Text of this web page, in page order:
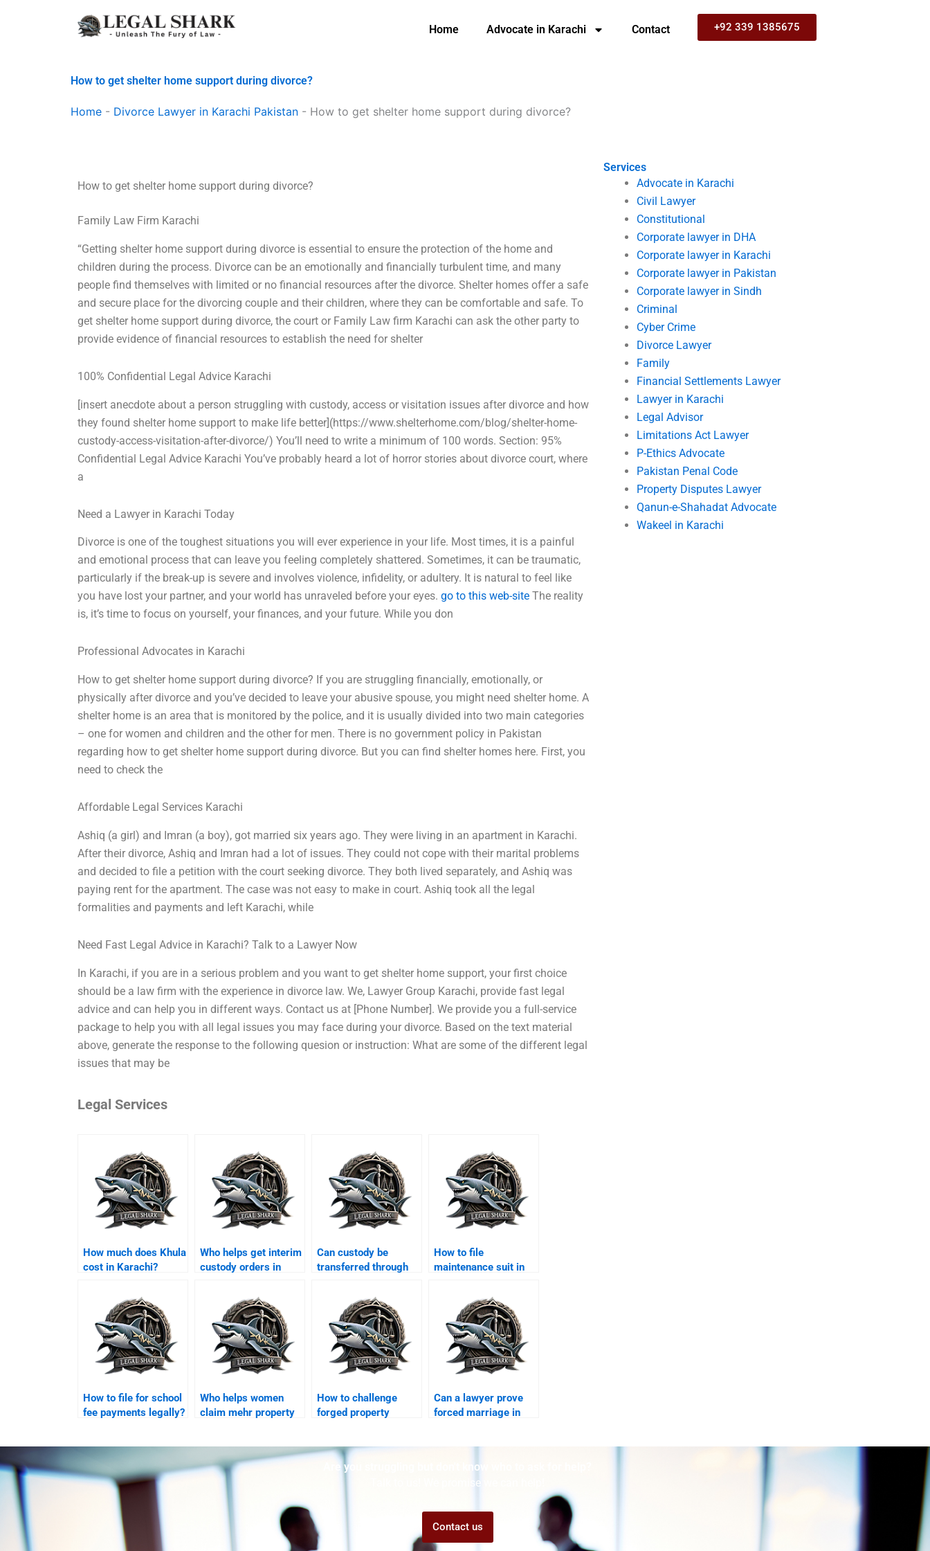
Home Advocate in Karachi Contact +92 339 1385675
How to get shelter home support during divorce?
Home - Divorce Lawyer in Karachi Pakistan - How to get shelter home support during divorce?
Services
Advocate in Karachi
Civil Lawyer
Constitutional
Corporate lawyer in DHA
Corporate lawyer in Karachi
Corporate lawyer in Pakistan
Corporate lawyer in Sindh
Criminal
Cyber Crime
Divorce Lawyer
Family
Financial Settlements Lawyer
Lawyer in Karachi
Legal Advisor
Limitations Act Lawyer
P-Ethics Advocate
Pakistan Penal Code
Property Disputes Lawyer
Qanun-e-Shahadat Advocate
Wakeel in Karachi
How to get shelter home support during divorce?
Family Law Firm Karachi
“Getting shelter home support during divorce is essential to ensure the protection of the home and
children during the process. Divorce can be an emotionally and financially turbulent time, and many
people find themselves with limited or no financial resources after the divorce. Shelter homes offer a safe
and secure place for the divorcing couple and their children, where they can be comfortable and safe. To
get shelter home support during divorce, the court or Family Law firm Karachi can ask the other party to
provide evidence of financial resources to establish the need for shelter
100% Confidential Legal Advice Karachi
[insert anecdote about a person struggling with custody, access or visitation issues after divorce and how
they found shelter home support to make life better](https://www.shelterhome.com/blog/shelter-home-
custody-access-visitation-after-divorce/) You’ll need to write a minimum of 100 words. Section: 95%
Confidential Legal Advice Karachi You’ve probably heard a lot of horror stories about divorce court, where
a
Need a Lawyer in Karachi Today
Divorce is one of the toughest situations you will ever experience in your life. Most times, it is a painful
and emotional process that can leave you feeling completely shattered. Sometimes, it can be traumatic,
particularly if the break-up is severe and involves violence, infidelity, or adultery. It is natural to feel like
you have lost your partner, and your world has unraveled before your eyes.go to this web-site The reality
is, it’s time to focus on yourself, your finances, and your future. While you don
Professional Advocates in Karachi
How to get shelter home support during divorce? If you are struggling financially, emotionally, or
physically after divorce and you’ve decided to leave your abusive spouse, you might need shelter home. A
shelter home is an area that is monitored by the police, and it is usually divided into two main categories
– one for women and children and the other for men. There is no government policy in Pakistan
regarding how to get shelter home support during divorce. But you can find shelter homes here. First, you
need to check the
Affordable Legal Services Karachi
Ashiq (a girl) and Imran (a boy), got married six years ago. They were living in an apartment in Karachi.
After their divorce, Ashiq and Imran had a lot of issues. They could not cope with their marital problems
and decided to file a petition with the court seeking divorce. They both lived separately, and Ashiq was
paying rent for the apartment. The case was not easy to make in court. Ashiq took all the legal
formalities and payments and left Karachi, while
Need Fast Legal Advice in Karachi? Talk to a Lawyer Now
In Karachi, if you are in a serious problem and you want to get shelter home support, your first choice
should be a law firm with the experience in divorce law. We, Lawyer Group Karachi, provide fast legal
advice and can help you in different ways. Contact us at [Phone Number]. We provide you a full-service
package to help you with all legal issues you may face during your divorce. Based on the text material
above, generate the response to the following quesion or instruction: What are some of the different legal
issues that may be
Legal Services
How much does Khula
cost in Karachi?
Who helps get interim
custody orders in
Can custody be
transferred through
How to file
maintenance suit in
How to file for school
fee payments legally?
Who helps women
claim mehr property
How to challenge
forged property
Can a lawyer prove
forced marriage in
Are you struggling but don't know who to ask for help?
Talk to us! We promise we can help!
Contact us